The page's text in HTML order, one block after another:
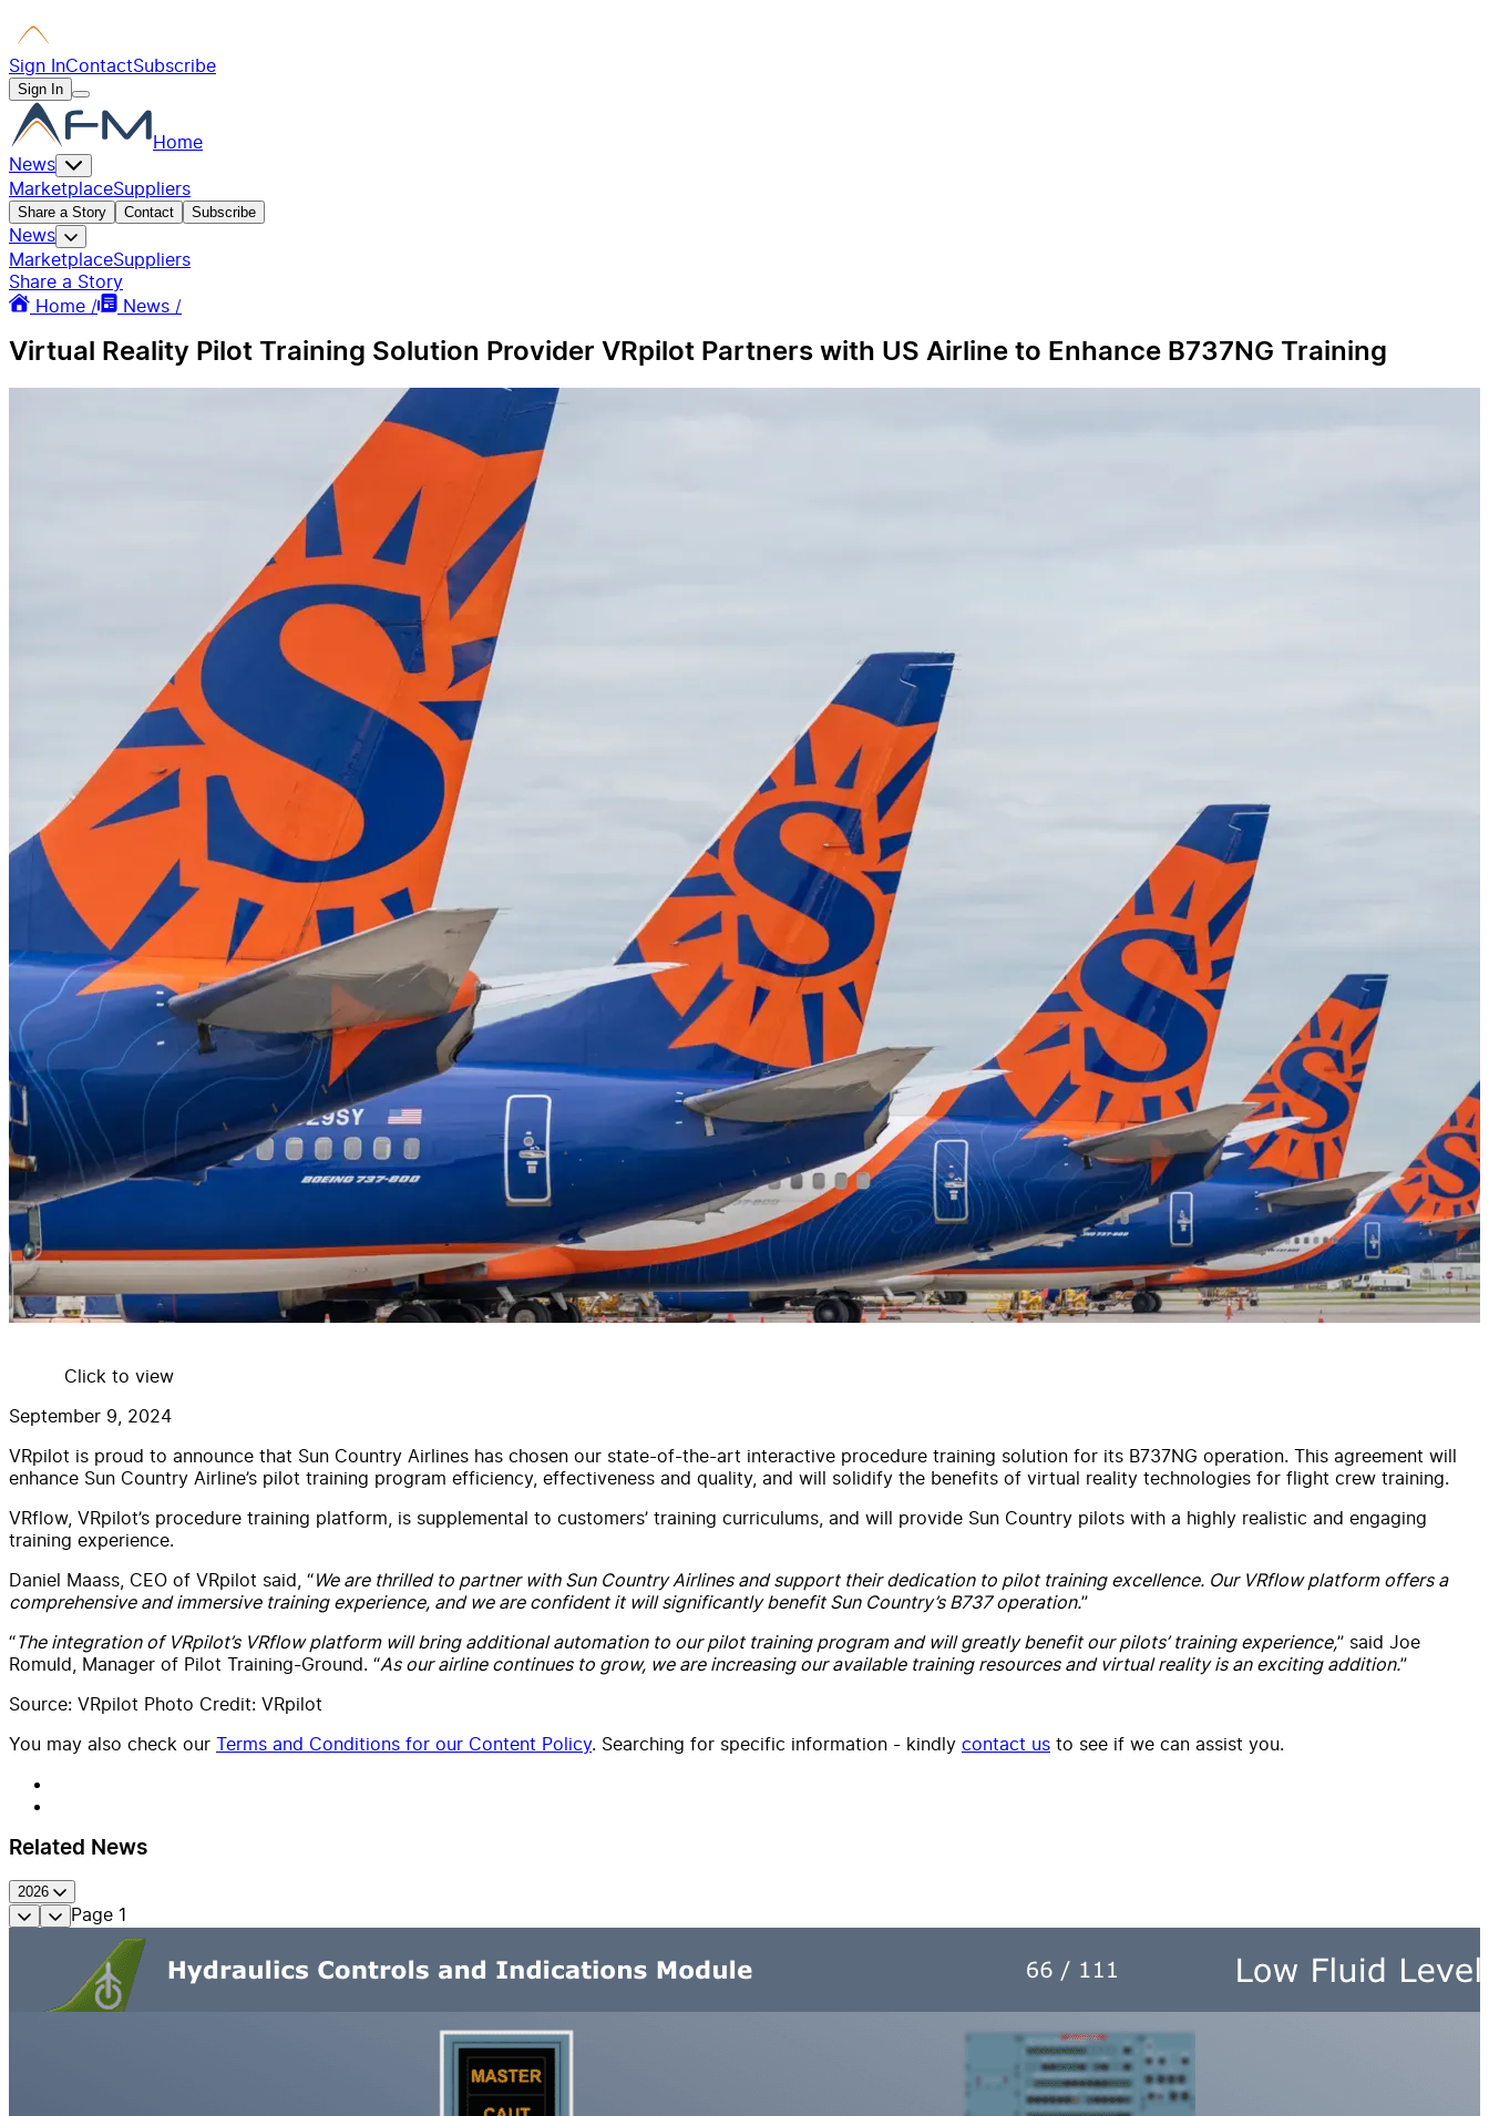
Sign InContactSubscribe
Sign In
Home
News
MarketplaceSuppliers
Share a Story Contact Subscribe
News
MarketplaceSuppliers
Share a Story
Home /
News /
Virtual Reality Pilot Training Solution Provider VRpilot Partners with US Airline to Enhance B737NG Training
Click to view
September 9, 2024
VRpilot is proud to announce that Sun Country Airlines has chosen our state-of-the-art interactive procedure training solution for its B737NG operation. This agreement will
enhance Sun Country Airline’s pilot training program efficiency, effectiveness and quality, and will solidify the benefits of virtual reality technologies for flight crew training.
VRflow, VRpilot’s procedure training platform, is supplemental to customers’ training curriculums, and will provide Sun Country pilots with a highly realistic and engaging
training experience.
Daniel Maass, CEO of VRpilot said, “We are thrilled to partner with Sun Country Airlines and support their dedication to pilot training excellence. Our VRflow platform offers a
comprehensive and immersive training experience, and we are confident it will significantly benefit Sun Country’s B737 operation.”
“The integration of VRpilot’s VRflow platform will bring additional automation to our pilot training program and will greatly benefit our pilots’ training experience,” said Joe
Romuld, Manager of Pilot Training-Ground. “As our airline continues to grow, we are increasing our available training resources and virtual reality is an exciting addition.”
Source: VRpilot Photo Credit: VRpilot
You may also check our Terms and Conditions for our Content Policy. Searching for specific information - kindly contact us to see if we can assist you.
Related News
2026
Page 1